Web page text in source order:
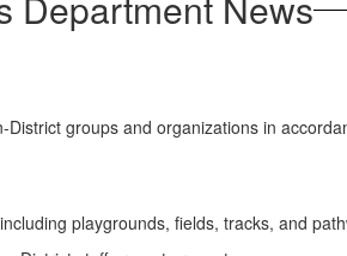
groups and organizations in
playgrounds, fields, tracks, and